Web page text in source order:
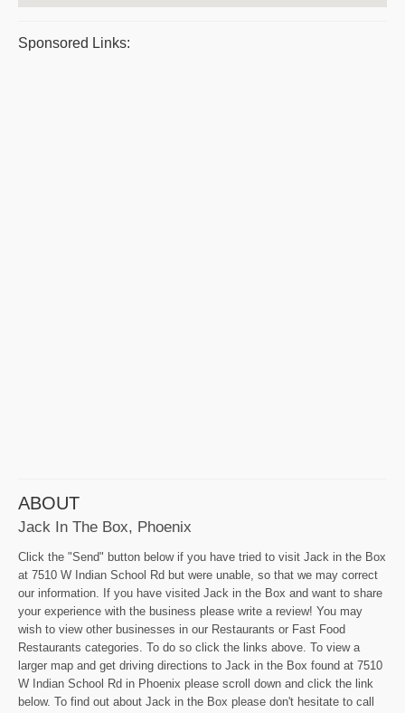
Sponsored Links:
ABOUT
Jack In The Box, Phoenix
Click the "Send" button below if you have tried to visit Jack in the Box
at 7510 W Indian School Rd but were unable, so that we may correct
our information. If you have visited Jack in the Box and want to share
your experience with the business please write a review! You may
wish to view other businesses in our Restaurants or Fast Food
Restaurants categories. To do so click the links above. To view a
larger map and get driving directions to Jack in the Box found at 7510
W Indian School Rd in Phoenix please scroll down and click the link
below. To find out about Jack in the Box please don't hesitate to call